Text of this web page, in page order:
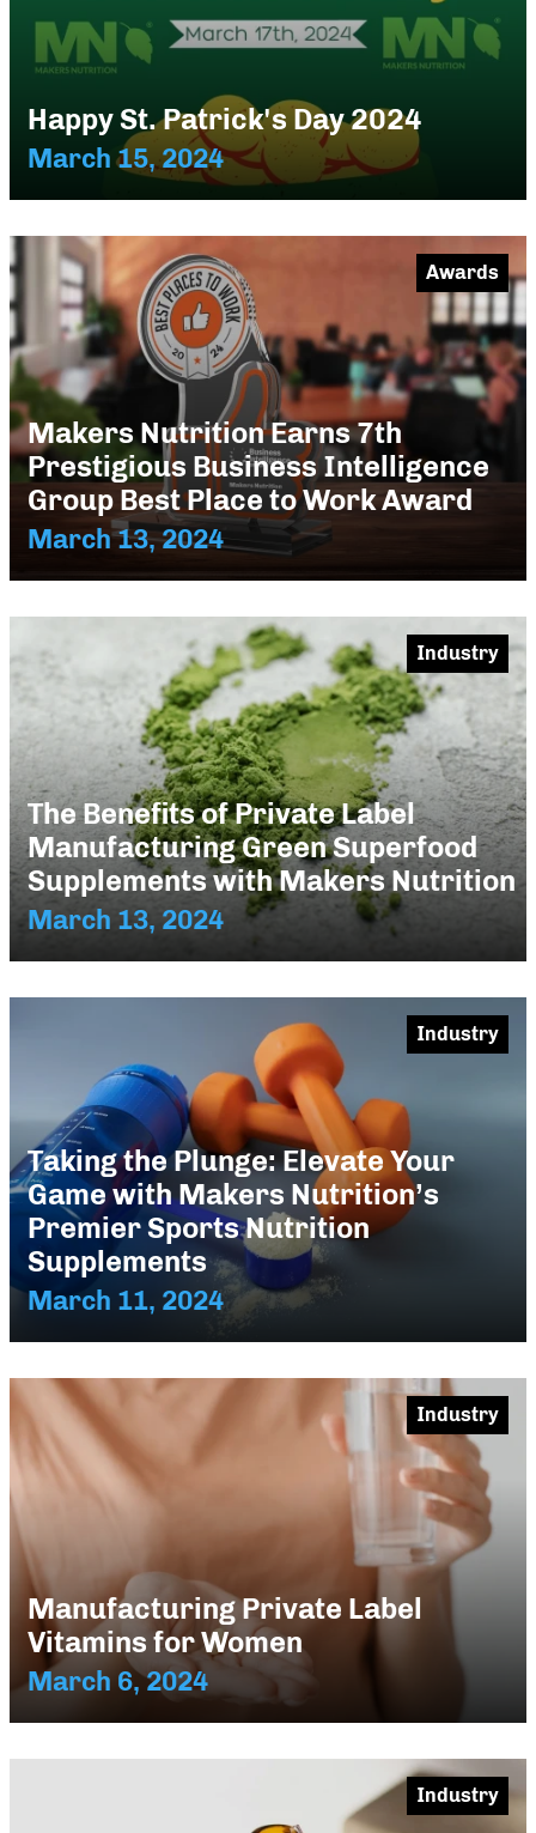
Happy St. Patrick's Day 2024
March 15, 2024
Makers Nutrition Earns 7th
Prestigious Business Intelligence
Group Best Place to Work Award
March 13, 2024
Awards
The Benefits of Private Label
Manufacturing Green Superfood
Supplements with Makers Nutrition
March 13, 2024
Industry
Taking the Plunge: Elevate Your
Game with Makers Nutrition’s
Premier Sports Nutrition
Supplements
March 11, 2024
Industry
Manufacturing Private Label
Vitamins for Women
March 6, 2024
Industry
Industry